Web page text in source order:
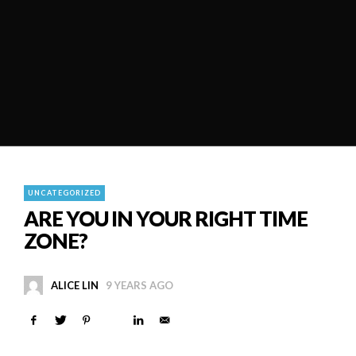
UNCATEGORIZED
ARE YOU IN YOUR RIGHT TIME
ZONE?
ALICE LIN 9 YEARS AGO